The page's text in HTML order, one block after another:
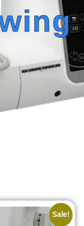
Sale!